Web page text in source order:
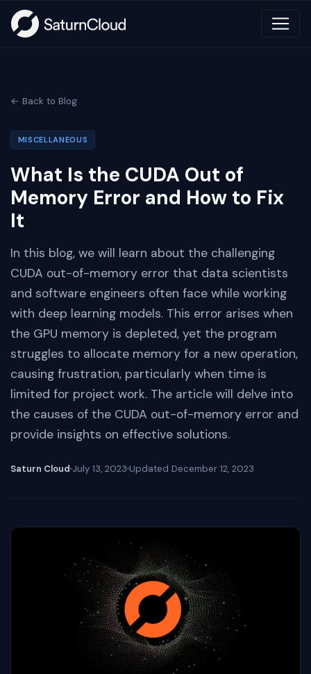
← Back to Blog
MISCELLANEOUS
What Is the CUDA Out of
Memory Error and How to Fix
It
In this blog, we will learn about the challenging
CUDA out-of-memory error that data scientists
and software engineers often face while working
with deep learning models. This error arises when
the GPU memory is depleted, yet the program
struggles to allocate memory for a new operation,
causing frustration, particularly when time is
limited for project work. The article will delve into
the causes of the CUDA out-of-memory error and
provide insights on effective solutions.
Saturn Cloud July 13, 2023 Updated December 12, 2023